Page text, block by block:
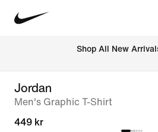
Shop All New
Jordan
Men's Graphic T-Shirt
449 kr